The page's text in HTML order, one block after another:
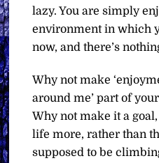
lazy. You are simply
environment in which
now, and there’s
Why not make
around me’ part of
Why not make it a
life more, rather than
supposed to be